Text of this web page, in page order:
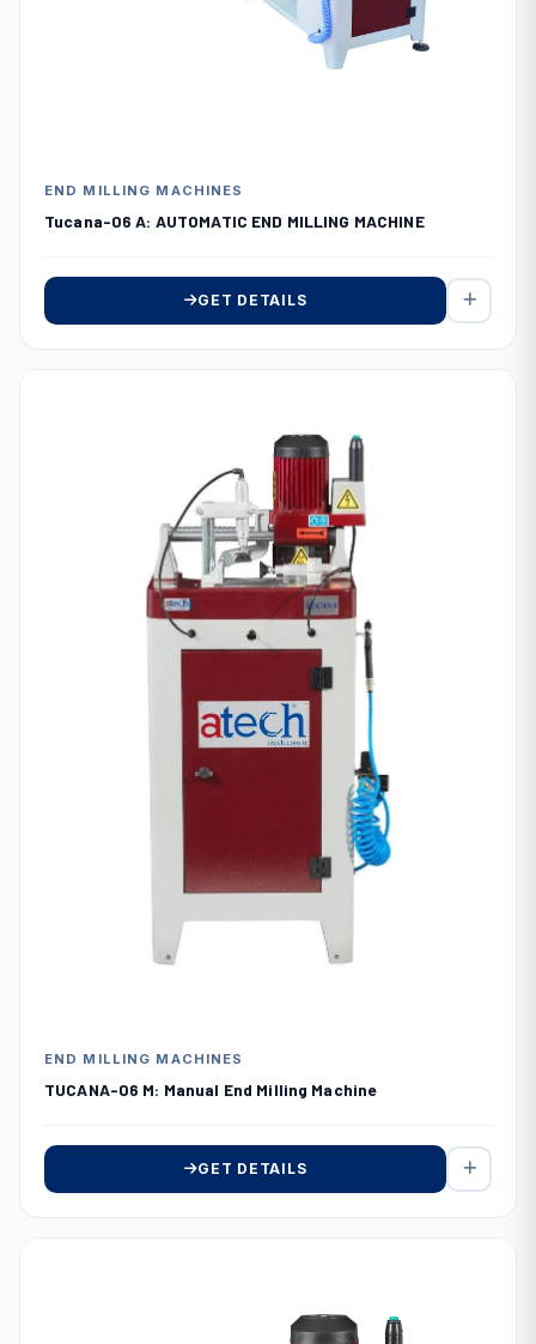
END MILLING MACHINES
Tucana-06 A: AUTOMATIC END MILLING MACHINE
GET DETAILS
END MILLING MACHINES
TUCANA-06 M: Manual End Milling Machine
GET DETAILS